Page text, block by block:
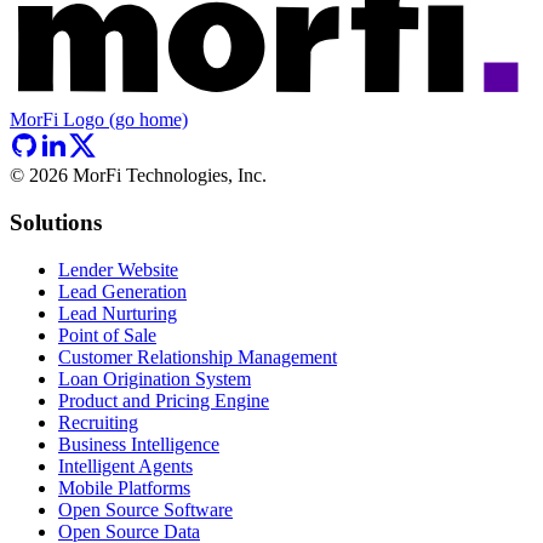
MorFi Logo (go home)
© 2026 MorFi Technologies, Inc.
Solutions
Lender Website
Lead Generation
Lead Nurturing
Point of Sale
Customer Relationship Management
Loan Origination System
Product and Pricing Engine
Recruiting
Business Intelligence
Intelligent Agents
Mobile Platforms
Open Source Software
Open Source Data